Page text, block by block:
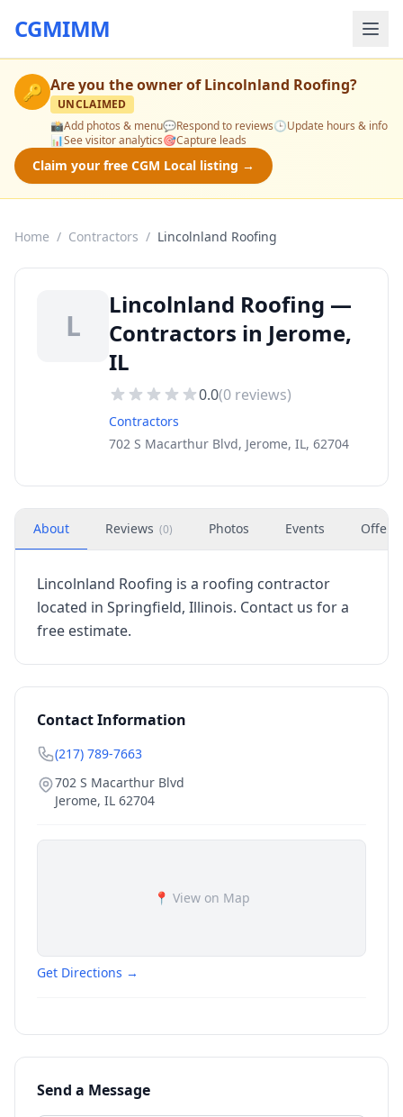
CGMIMM
🔑 Are you the owner ofLincolnland Roofing?
UNCLAIMED
📸Add photos & menu💬Respond to reviews🕒Update hours & info
📊See visitor analytics🎯Capture leads
Claim your free CGM Local listing →
Home / Contractors / Lincolnland Roofing
L
Lincolnland Roofing —
Contractors in Jerome,
IL
0.0(0 reviews)
Contractors
702 S Macarthur Blvd, Jerome, IL, 62704
About Reviews (0) Photos Events Offers
Lincolnland Roofing is a roofing contractor
located in Springfield, Illinois. Contact us for a
free estimate.
Contact Information
(217) 789-7663
702 S Macarthur Blvd
Jerome, IL 62704
📍 View on Map
Get Directions →
Send a Message